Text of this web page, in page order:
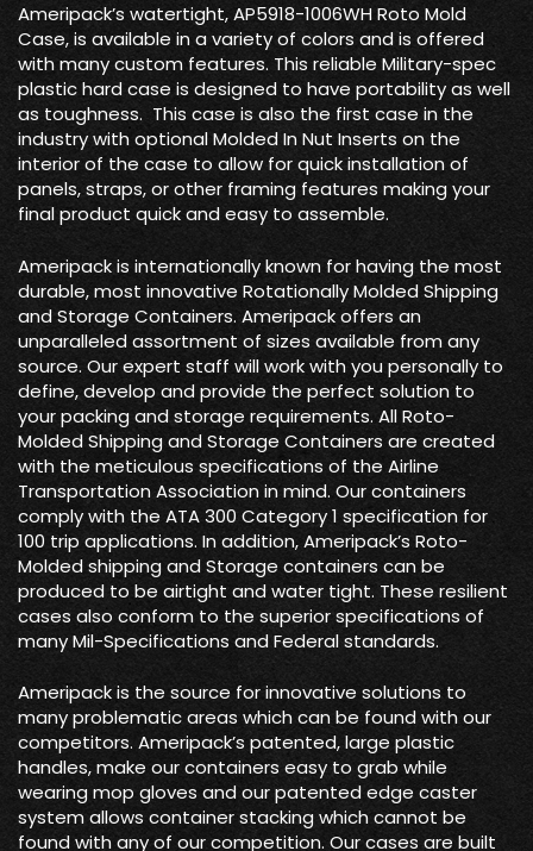
Ameripack’s watertight, AP5918-1006WH Roto Mold
Case, is available in a variety of colors and is offered
with many custom features. This reliable Military-spec
plastic hard case is designed to have portability as well
as toughness. This case is also the first case in the
industry with optional Molded In Nut Inserts on the
interior of the case to allow for quick installation of
panels, straps, or other framing features making your
final product quick and easy to assemble.
Ameripack is internationally known for having the most
durable, most innovative Rotationally Molded Shipping
and Storage Containers. Ameripack offers an
unparalleled assortment of sizes available from any
source. Our expert staff will work with you personally to
define, develop and provide the perfect solution to
your packing and storage requirements. All Roto-
Molded Shipping and Storage Containers are created
with the meticulous specifications of the Airline
Transportation Association in mind. Our containers
comply with the ATA 300 Category 1 specification for
100 trip applications. In addition, Ameripack’s Roto-
Molded shipping and Storage containers can be
produced to be airtight and water tight. These resilient
cases also conform to the superior specifications of
many Mil-Specifications and Federal standards.
Ameripack is the source for innovative solutions to
many problematic areas which can be found with our
competitors. Ameripack’s patented, large plastic
handles, make our containers easy to grab while
wearing mop gloves and our patented edge caster
system allows container stacking which cannot be
found with any of our competition. Our cases are built